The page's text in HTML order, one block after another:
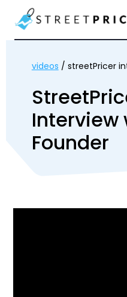
videos / streetPricer
Interview
Founder